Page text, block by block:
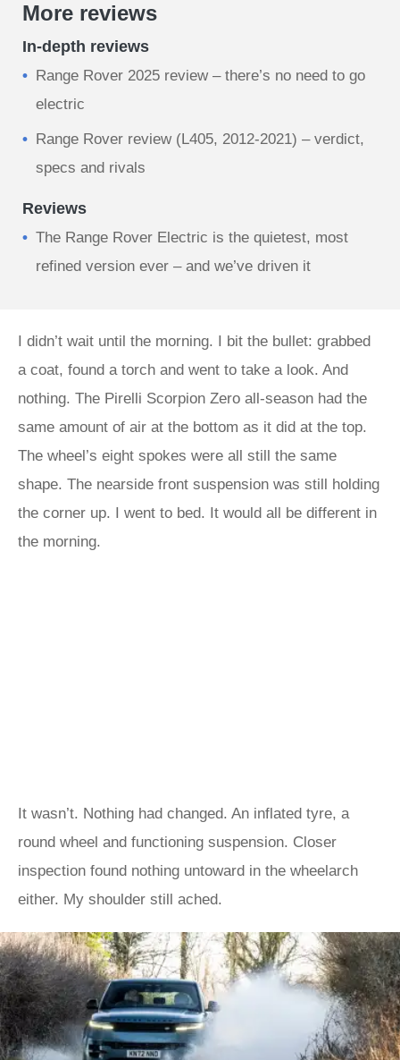
More reviews
In-depth reviews
Range Rover 2025 review – there’s no need to go
electric
Range Rover review (L405, 2012-2021) – verdict,
specs and rivals
Reviews
The Range Rover Electric is the quietest, most
refined version ever – and we’ve driven it
I didn’t wait until the morning. I bit the bullet: grabbed
a coat, found a torch and went to take a look. And
nothing. The Pirelli Scorpion Zero all-season had the
same amount of air at the bottom as it did at the top.
The wheel’s eight spokes were all still the same
shape. The nearside front suspension was still holding
the corner up. I went to bed. It would all be different in
the morning.
It wasn’t. Nothing had changed. An inflated tyre, a
round wheel and functioning suspension. Closer
inspection found nothing untoward in the wheelarch
either. My shoulder still ached.